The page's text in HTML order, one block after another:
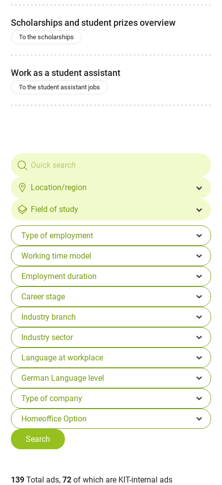
Scholarships and student prizes overview
To the scholarships
Work as a student assistant
To the student assistant jobs
Location/region
Field of study
139 Total ads,72 of which are KIT-internal ads